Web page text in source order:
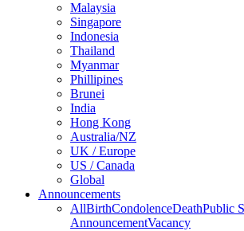
Malaysia
Singapore
Indonesia
Thailand
Myanmar
Phillipines
Brunei
India
Hong Kong
Australia/NZ
UK / Europe
US / Canada
Global
Announcements
AllBirthCondolenceDeathPublic
AnnouncementVacancy